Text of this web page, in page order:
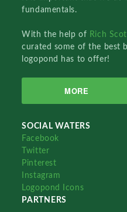
fundamentals.
With the help of Rich
curated some of the best
logopond has to offer!
MORE
SOCIAL WATERS
Facebook
Twitter
Pinterest
Instagram
Logopond Icons
PARTNERS